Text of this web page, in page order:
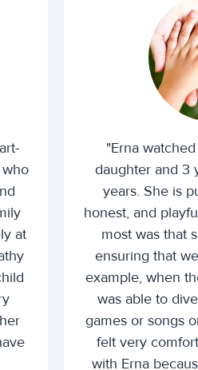
at
"Erna
daughter and 3
years. She is
honest, and
most was that
ensuring that
example, when
was able to
games or songs
felt very
with Erna